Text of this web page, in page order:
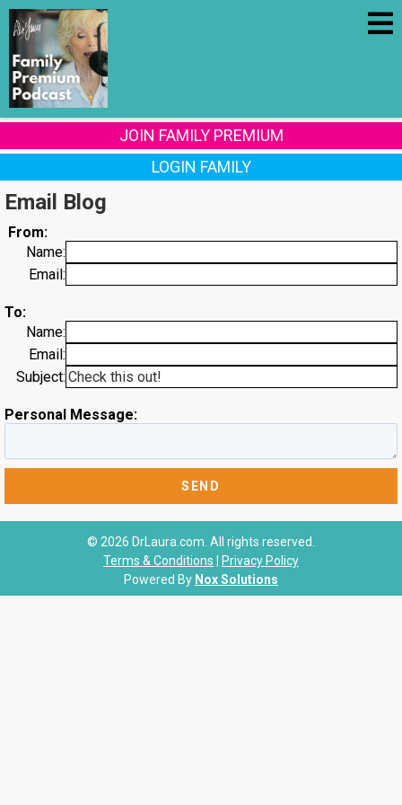
JOIN FAMILY PREMIUM
LOGIN FAMILY
Email Blog
From:
Name:
Email:
To:
Name:
Email:
Subject:
Personal Message:
© 2026 DrLaura.com. All rights reserved.
Terms & Conditions
Privacy Policy
Powered By Nox Solutions